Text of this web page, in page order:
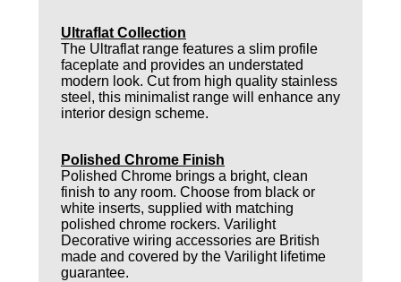
Ultraflat Collection
The Ultraflat range features a slim profile
faceplate and provides an understated
modern look. Cut from high quality stainless
steel, this minimalist range will enhance any
interior design scheme.
Polished Chrome Finish
Polished Chrome brings a bright, clean
finish to any room. Choose from black or
white inserts, supplied with matching
polished chrome rockers. Varilight
Decorative wiring accessories are British
made and covered by the Varilight lifetime
guarantee.